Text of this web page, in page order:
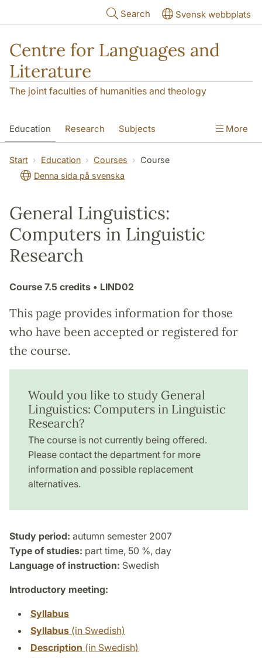
Search Svensk webbplats
Centre for Languages and
Literature
The joint faculties of humanities and theology
Education Research Subjects
SOL building Contact The Department
More
Start Education Courses
Course
Denna sida på svenska
General Linguistics:
Computers in Linguistic
Research
Course 7.5 credits • LIND02
This page provides information for those
who have been accepted or registered for
the course.
Would you like to study General
Linguistics: Computers in Linguistic
Research?
The course is not currently being offered.
Please contact the department for more
information and possible replacement
alternatives.
Study period: autumn semester 2007
Type of studies: part time, 50 %, day
Language of instruction: Swedish
Introductory meeting:
Syllabus
Syllabus (in Swedish)
Description (in Swedish)